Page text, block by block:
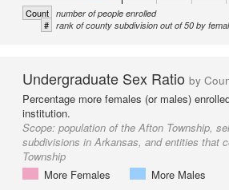
Count number of people enrolled
# rank of county subdivision out of 50 by
Undergraduate Sex Ratio by
Percentage more females (or males)
institution.
Scope: population of the Afton Township,
subdivisions in Arkansas, and entities that
Township
More Females
More Males